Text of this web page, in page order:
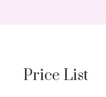
Price List